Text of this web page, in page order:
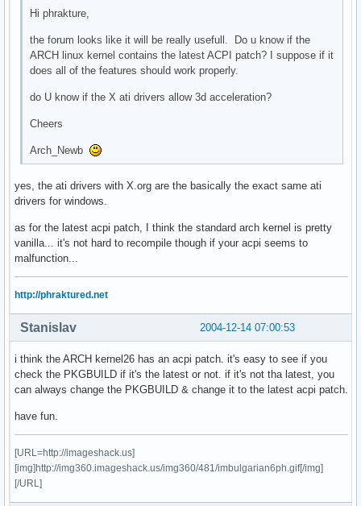
Hi phrakture,
the forum looks like it will be really usefull. Do u know if the
ARCH linux kernel contains the latest ACPI patch? I suppose if it
does all of the features should work properly.
do U know if the X ati drivers allow 3d acceleration?
Cheers
Arch_Newb
yes, the ati drivers with X.org are the basically the exact same ati
drivers for windows.
as for the latest acpi patch, I think the standard arch kernel is pretty
vanilla... it's not hard to recompile though if your acpi seems to
malfunction...
http://phraktured.net
2004-12-14 07:00:53
Stanislav
i think the ARCH kernel26 has an acpi patch. it's easy to see if you
check the PKGBUILD if it's the latest or not. if it's not tha latest, you
can always change the PKGBUILD & change it to the latest acpi patch.
have fun.
[URL=http://imageshack.us]
[img]http://img360.imageshack.us/img360/481/imbulgarian6ph.gif[/img]
[/URL]